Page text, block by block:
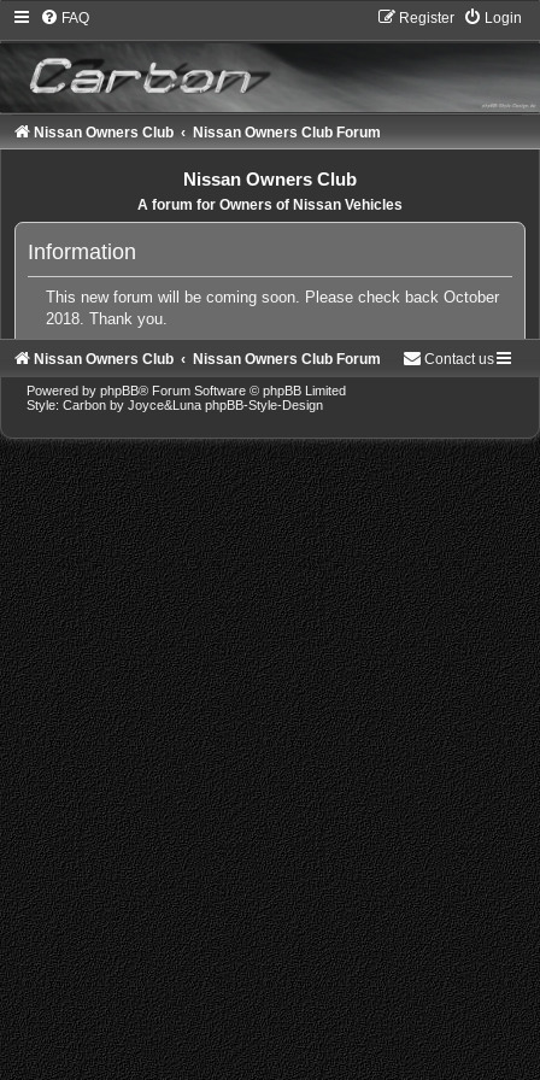
FAQ Login
Register
Nissan Owners Club Nissan Owners Club Forum
Nissan Owners Club
A forum for Owners of Nissan Vehicles
Information
This new forum will be coming soon. Please check back October
2018. Thank you.
Nissan Owners Club Nissan Owners Club Forum Contact us
Powered by phpBB® Forum Software © phpBB Limited
Style: Carbon by Joyce&Luna phpBB-Style-Design